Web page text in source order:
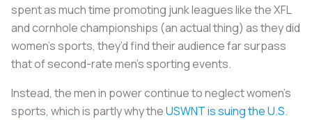
spent as much time promoting junk leagues like the XFL
and cornhole championships (an actual thing) as they did
women’s sports, they’d find their audience far surpass
that of second-rate men’s sporting events.
Instead, the men in power continue to neglect women’s
sports, which is partly why theUSWNT is suing the U.S.